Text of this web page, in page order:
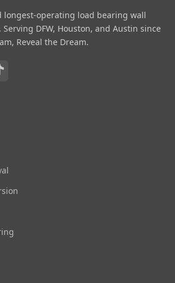
longest-operating load bearing wall
DFW, Houston, and Austin since
Reveal the Dream.